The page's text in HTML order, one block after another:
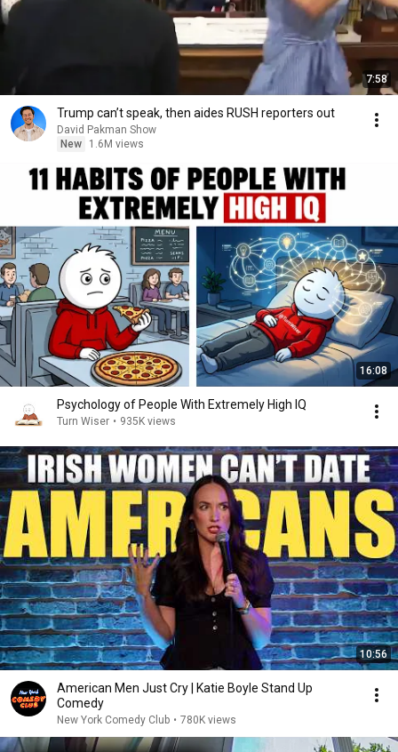
7:58
Trump can’t speak, then aides RUSH reporters out
David Pakman Show
New
1.6M views
16:08
Psychology of People With Extremely High IQ
Turn Wiser • 935K views
10:56
American Men Just Cry | Katie Boyle Stand Up
Comedy
New York Comedy Club • 780K views